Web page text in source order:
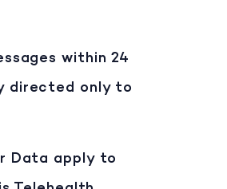
within 24
directed only to
Data apply to